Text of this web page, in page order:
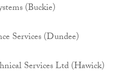
(Buckie)
Services (Dundee)
Services Ltd (Hawick)